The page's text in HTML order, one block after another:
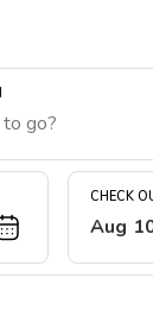
CHECK
Aug